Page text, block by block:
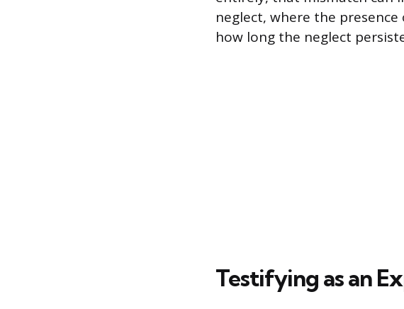
neglect, where the
how long the neglect
Testifying as an